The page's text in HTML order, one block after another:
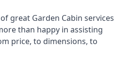
great Garden Cabin services
than happy in assisting
price, to dimensions, to